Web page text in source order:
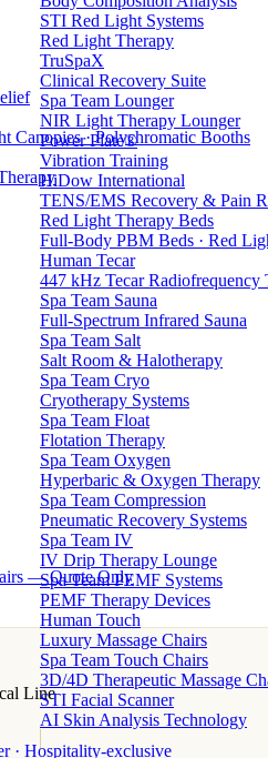
STI Red Light Systems
Red Light Therapy
TruSpaX
Clinical Recovery Suite
Spa Team Lounger
NIR Light Therapy Lounger
Power Plate®
Vibration Training
HiDow International
TENS/EMS Recovery & Pain
Red Light Therapy Beds
Full-Body PBM Beds · Red
Human Tecar
447 kHz Tecar Radiofrequency
Spa Team Sauna
Full-Spectrum Infrared Sauna
Spa Team Salt
Salt Room & Halotherapy
Spa Team Cryo
Cryotherapy Systems
Spa Team Float
Flotation Therapy
Spa Team Oxygen
Hyperbaric & Oxygen Therapy
Spa Team Compression
Pneumatic Recovery Systems
Spa Team IV
IV Drip Therapy Lounge
Spa Team PEMF Systems
PEMF Therapy Devices
Human Touch
Luxury Massage Chairs
Spa Team Touch Chairs
3D/4D Therapeutic Massage
STI Facial Scanner
AI Skin Analysis Technology
Canopies · Polychromatic Booths
— Quote Only
Line
· Hospitality-exclusive